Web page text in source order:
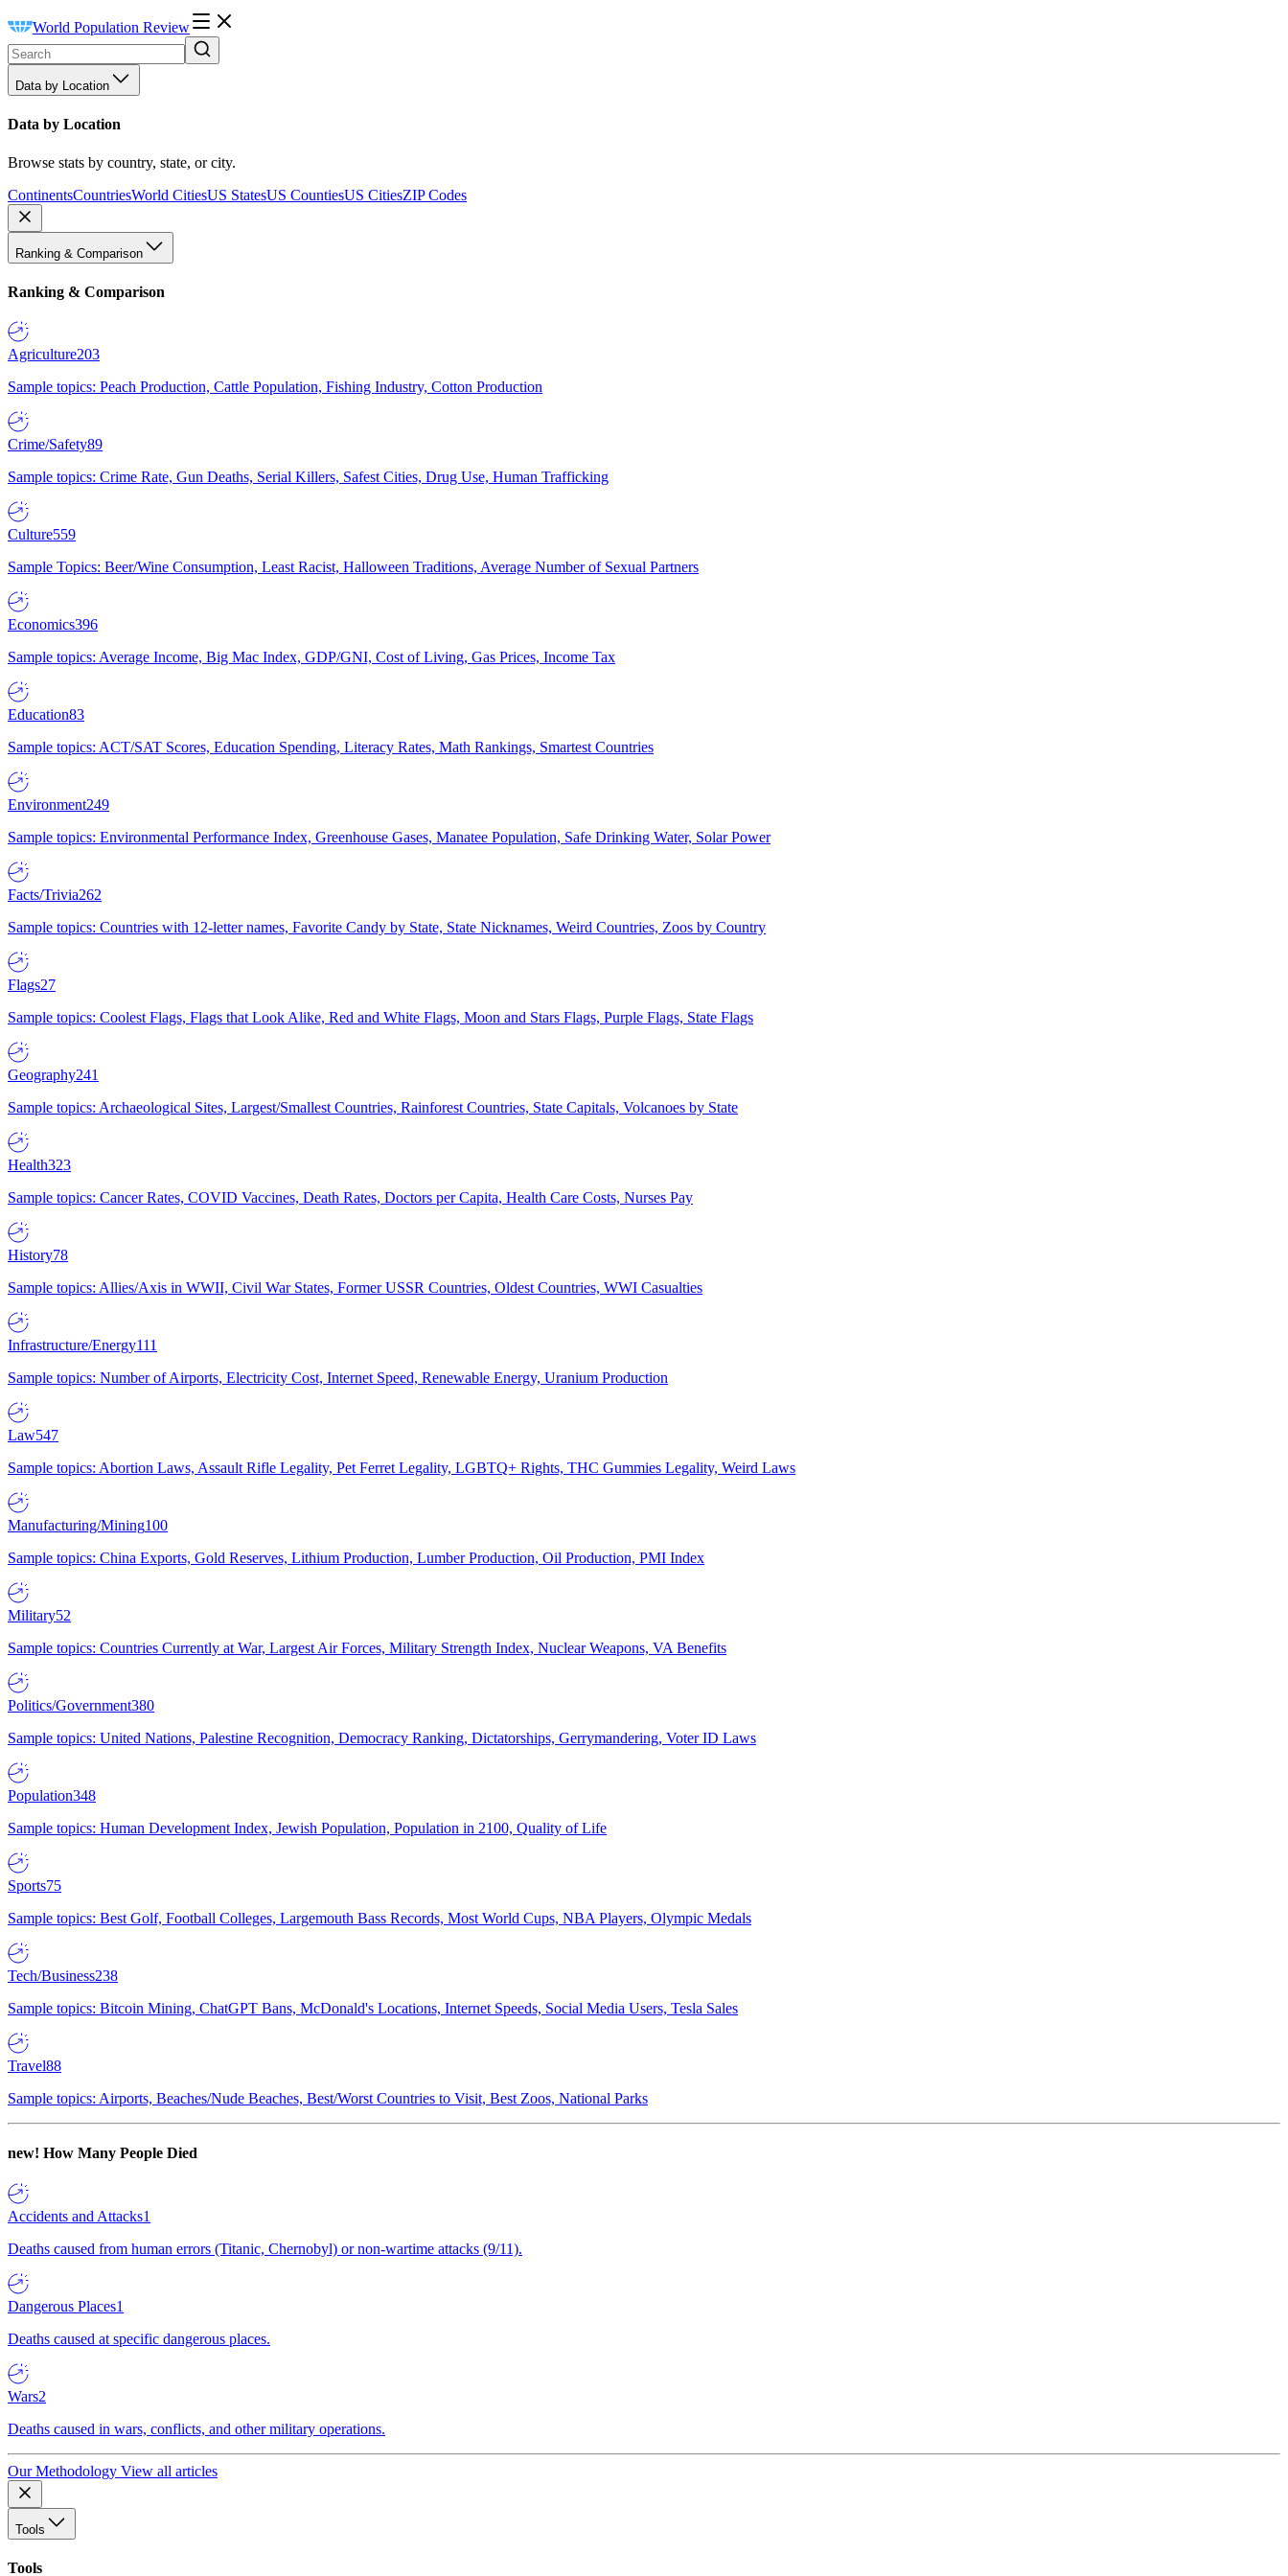
World Population Review
Data by Location
Data by Location
Browse stats by country, state, or city.
ContinentsCountriesWorld CitiesUS StatesUS CountiesUS CitiesZIP Codes
Ranking & Comparison
Ranking & Comparison
Agriculture203
Sample topics: Peach Production, Cattle Population, Fishing Industry, Cotton Production
Crime/Safety89
Sample topics: Crime Rate, Gun Deaths, Serial Killers, Safest Cities, Drug Use, Human Trafficking
Culture559
Sample Topics: Beer/Wine Consumption, Least Racist, Halloween Traditions, Average Number of Sexual Partners
Economics396
Sample topics: Average Income, Big Mac Index, GDP/GNI, Cost of Living, Gas Prices, Income Tax
Education83
Sample topics: ACT/SAT Scores, Education Spending, Literacy Rates, Math Rankings, Smartest Countries
Environment249
Sample topics: Environmental Performance Index, Greenhouse Gases, Manatee Population, Safe Drinking Water, Solar Power
Facts/Trivia262
Sample topics: Countries with 12-letter names, Favorite Candy by State, State Nicknames, Weird Countries, Zoos by Country
Flags27
Sample topics: Coolest Flags, Flags that Look Alike, Red and White Flags, Moon and Stars Flags, Purple Flags, State Flags
Geography241
Sample topics: Archaeological Sites, Largest/Smallest Countries, Rainforest Countries, State Capitals, Volcanoes by State
Health323
Sample topics: Cancer Rates, COVID Vaccines, Death Rates, Doctors per Capita, Health Care Costs, Nurses Pay
History78
Sample topics: Allies/Axis in WWII, Civil War States, Former USSR Countries, Oldest Countries, WWI Casualties
Infrastructure/Energy111
Sample topics: Number of Airports, Electricity Cost, Internet Speed, Renewable Energy, Uranium Production
Law547
Sample topics: Abortion Laws, Assault Rifle Legality, Pet Ferret Legality, LGBTQ+ Rights, THC Gummies Legality, Weird Laws
Manufacturing/Mining100
Sample topics: China Exports, Gold Reserves, Lithium Production, Lumber Production, Oil Production, PMI Index
Military52
Sample topics: Countries Currently at War, Largest Air Forces, Military Strength Index, Nuclear Weapons, VA Benefits
Politics/Government380
Sample topics: United Nations, Palestine Recognition, Democracy Ranking, Dictatorships, Gerrymandering, Voter ID Laws
Population348
Sample topics: Human Development Index, Jewish Population, Population in 2100, Quality of Life
Sports75
Sample topics: Best Golf, Football Colleges, Largemouth Bass Records, Most World Cups, NBA Players, Olympic Medals
Tech/Business238
Sample topics: Bitcoin Mining, ChatGPT Bans, McDonald's Locations, Internet Speeds, Social Media Users, Tesla Sales
Travel88
Sample topics: Airports, Beaches/Nude Beaches, Best/Worst Countries to Visit, Best Zoos, National Parks
new! How Many People Died
Accidents and Attacks1
Deaths caused from human errors (Titanic, Chernobyl) or non-wartime attacks (9/11).
Dangerous Places1
Deaths caused at specific dangerous places.
Wars2
Deaths caused in wars, conflicts, and other military operations.
Our Methodology View all articles
Tools
Tools